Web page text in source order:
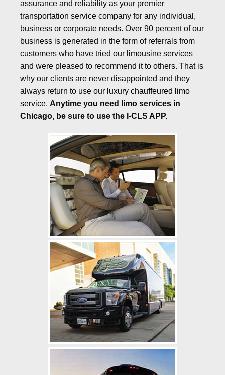
assurance and reliability as your premier
transportation service company for any individual,
business or corporate needs. Over 90 percent of our
business is generated in the form of referrals from
customers who have tried our limousine services
and were pleased to recommend it to others. That is
why our clients are never disappointed and they
always return to use our luxury chauffeured limo
service. Anytime you need limo services in
Chicago, be sure to use the I-CLS APP.